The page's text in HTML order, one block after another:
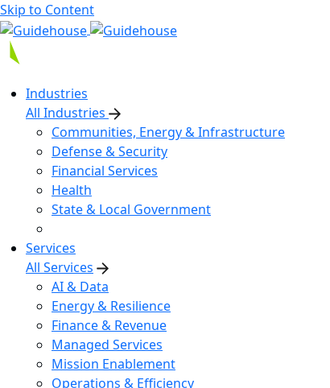
Skip to Content
Industries
All Industries
Communities, Energy & Infrastructure
Defense & Security
Financial Services
Health
State & Local Government
Services
All Services
AI & Data
Energy & Resilience
Finance & Revenue
Managed Services
Mission Enablement
Operations & Efficiency